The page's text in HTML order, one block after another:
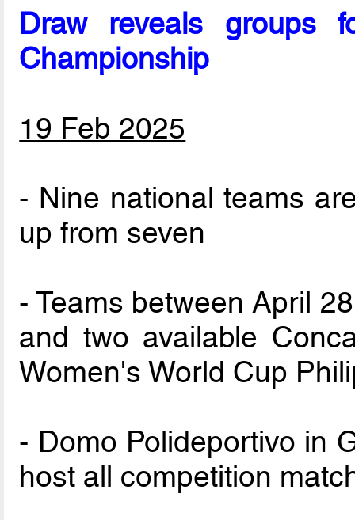
Draw reveals groups
Championship
19 Feb 2025
- Nine national teams
up from seven
- Teams between April
and two available
Women's World Cup
- Domo Polideportivo in
host all competition